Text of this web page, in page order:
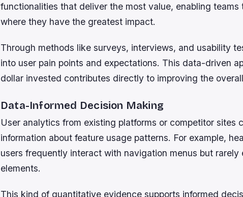
functionalities that deliver the most value, enabling teams
where they have the greatest impact.
Through methods like surveys, interviews, and usability
into user pain points and expectations. This data-driven
dollar invested contributes directly to improving the
Data-Informed Decision Making
User analytics from existing platforms or competitor sites
information about feature usage patterns. For example,
users frequently interact with navigation menus but
elements.
This kind of quantitative evidence supports informed